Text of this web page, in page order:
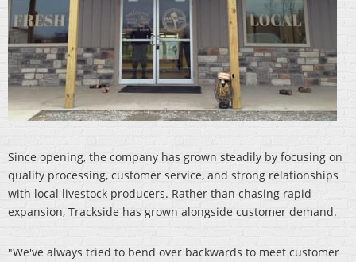
Since opening, the company has grown steadily by focusing on
quality processing, customer service, and strong relationships
with local livestock producers. Rather than chasing rapid
expansion, Trackside has grown alongside customer demand.
"We've always tried to bend over backwards to meet customer